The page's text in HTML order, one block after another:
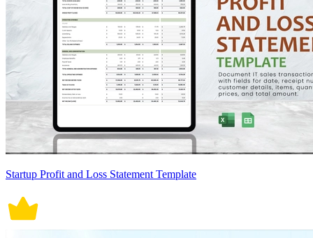
Startup Profit and Loss Statement Template